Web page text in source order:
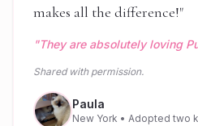
makes all the difference!"
"They are absolutely loving
Shared with permission.
Paula
New York • Adopted two